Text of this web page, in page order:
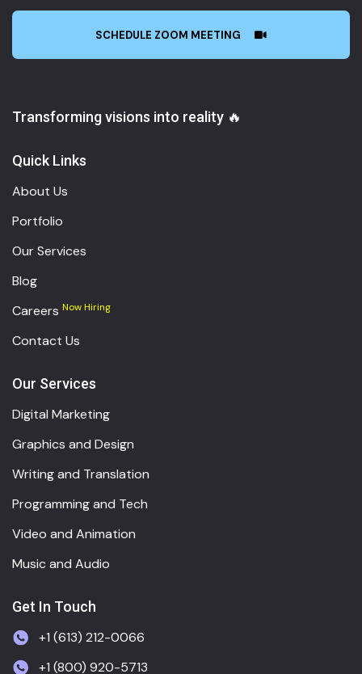
SCHEDULE ZOOM MEETING
Transforming visions into reality 🔥
Quick Links
About Us
Portfolio
Our Services
Blog
Careers Now Hiring
Contact Us
Our Services
Digital Marketing
Graphics and Design
Writing and Translation
Programming and Tech
Video and Animation
Music and Audio
Get In Touch
+1 (613) 212-0066
+1 (800) 920-5713